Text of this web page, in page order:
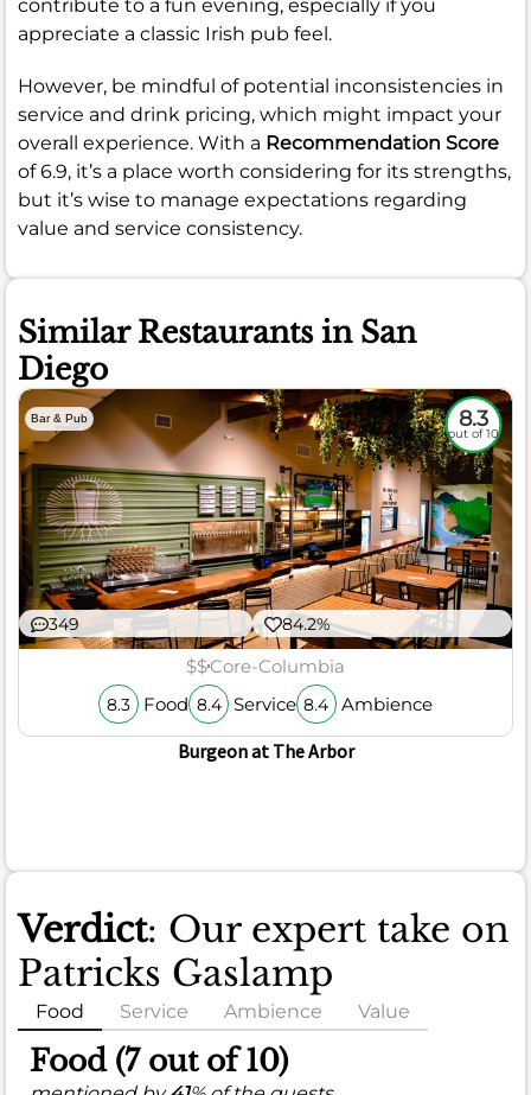
contribute to a fun evening, especially if you
appreciate a classic Irish pub feel.
However, be mindful of potential inconsistencies in
service and drink pricing, which might impact your
overall experience. With a Recommendation Score
of 6.9, it’s a place worth considering for its strengths,
but it’s wise to manage expectations regarding
value and service consistency.
Similar Restaurants in San
Diego
Bar & Pub 8.3
out of 10
349 84.2%
$$Core-Columbia
8.3 Food 8.4 Service 8.4 Ambience
Burgeon at The Arbor
Verdict: Our expert take on
Patricks Gaslamp
Food Service Ambience Value
Food (7 out of 10)